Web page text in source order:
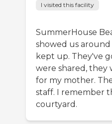
I visited this facility
SummerHouse
showed us
kept up. They've
were shared, they
for my mother.
staff. I remember
courtyard.